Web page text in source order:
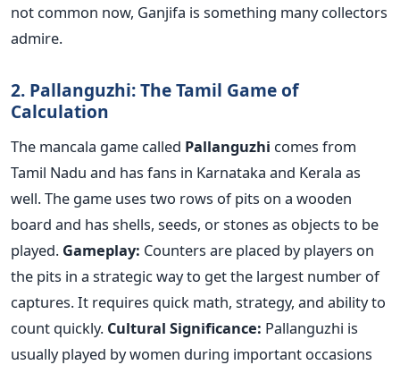
not common now, Ganjifa is something many collectors
admire.
2. Pallanguzhi: The Tamil Game of
Calculation
The mancala game called Pallanguzhi comes from
Tamil Nadu and has fans in Karnataka and Kerala as
well. The game uses two rows of pits on a wooden
board and has shells, seeds, or stones as objects to be
played. Gameplay: Counters are placed by players on
the pits in a strategic way to get the largest number of
captures. It requires quick math, strategy, and ability to
count quickly. Cultural Significance: Pallanguzhi is
usually played by women during important occasions